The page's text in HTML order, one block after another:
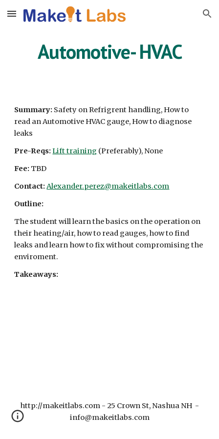
Skip to main content Skip to navigation
Automotive-HVAC
Summary: Safety on Refrigrent handling, How to
read an Automotive HVAC gauge, How to diagnose
leaks
Pre-Reqs:Lift training (Preferably), None
Fee: TBD
Contact:Alexander.perez@makeitlabs.com
Outline:
The student will learn the basics on the operation on
their heating/air, how to read gauges, how to find
leaks and learn how to fix without compromising the
enviroment.
Takeaways:
http://makeitlabs.com - 25 Crown St, Nashua NH -
info@makeitlabs.com